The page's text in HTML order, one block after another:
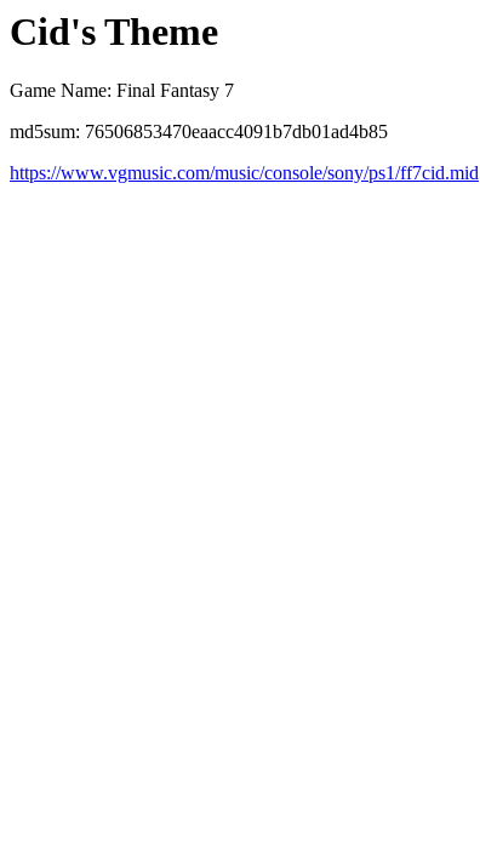
Cid's Theme
Game Name: Final Fantasy 7
md5sum: 76506853470eaacc4091b7db01ad4b85
https://www.vgmusic.com/music/console/sony/ps1/ff7cid.mid